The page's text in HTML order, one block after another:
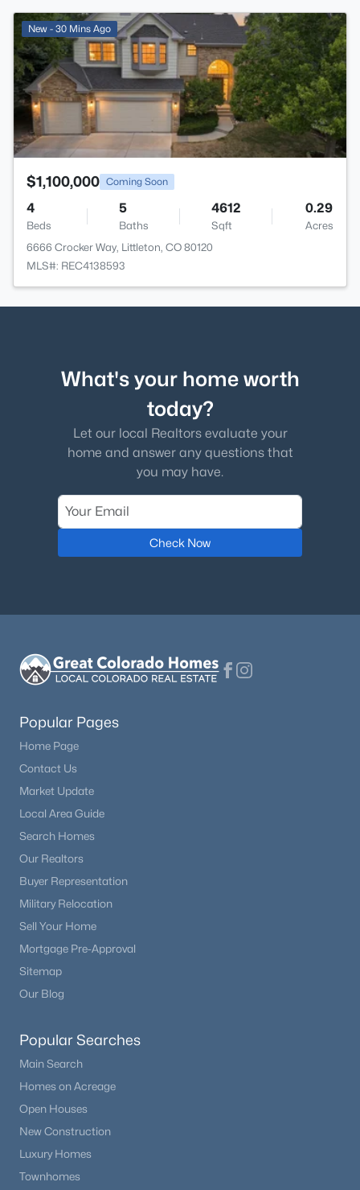
New - 30 Mins Ago
$1,100,000 Coming Soon
4
Beds
5
Baths
4612
Sqft
0.29
Acres
6666 Crocker Way, Littleton, CO 80120
MLS#: REC4138593
What's your home worth
today?
Let our local Realtors evaluate your
home and answer any questions that
you may have.
Check Now
Popular Pages
Home Page
Contact Us
Market Update
Local Area Guide
Search Homes
Our Realtors
Buyer Representation
Military Relocation
Sell Your Home
Mortgage Pre-Approval
Sitemap
Our Blog
Popular Searches
Main Search
Homes on Acreage
Open Houses
New Construction
Luxury Homes
Townhomes